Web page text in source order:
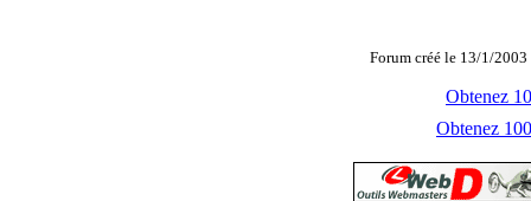
Forum créé le 13/1/
Obtenez
Obtenez